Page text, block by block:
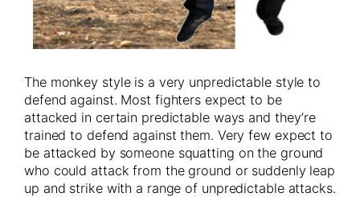
The monkey style is a very unpredictable style to
defend against. Most fighters expect to be
attacked in certain predictable ways and they’re
trained to defend against them. Very few expect to
be attacked by someone squatting on the ground
who could attack from the ground or suddenly leap
up and strike with a range of unpredictable attacks.